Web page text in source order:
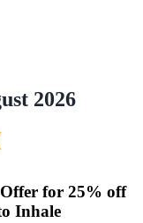
2026
for 25% off
Inhale